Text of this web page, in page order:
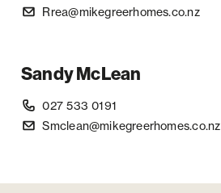
Rrea@mikegreerhomes.co.nz
Sandy McLean
027 533 0191
Smclean@mikegreerhomes.co.nz